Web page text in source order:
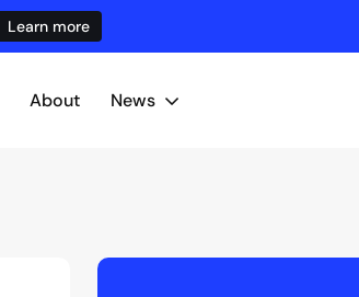
Learn more
About News